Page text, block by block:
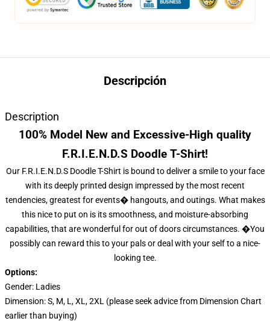
Descripción
Description
100% Model New and Excessive-High quality
F.R.I.E.N.D.S Doodle T-Shirt!
Our F.R.I.E.N.D.S Doodle T-Shirt is bound to deliver a smile to your face
with its deeply printed design impressed by the most recent
tendencies, greatest for events� hangouts, and outings. What makes
this nice to put on is its smoothness, and moisture-absorbing
capabilities, that are wonderful for out of doors circumstances. �You
possibly can reward this to your pals or deal with your self to a nice-
looking tee.
Options:
Gender: Ladies
Dimension: S, M, L, XL, 2XL (please seek advice from Dimension Chart
earlier than buying)